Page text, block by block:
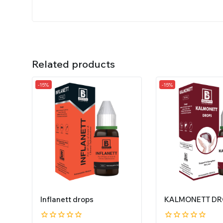
Related products
-15%
Inflanett drops
-15%
KALMONETT